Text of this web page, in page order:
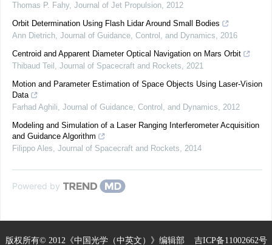
Thomas P. Fahy, Journal of Jet Propulsion, 2012
Orbit Determination Using Flash Lidar Around Small Bodies
Ann Dietrich, Journal of Guidance, Control, and Dynamics, 2016
Centroid and Apparent Diameter Optical Navigation on Mars Orbit
Thibaud Teil , Journal of Spacecraft and Rockets, 2021
Motion and Parameter Estimation of Space Objects Using Laser-Vision
Data
Farhad Aghili, Journal of Guidance, Control, and Dynamics, 2012
Modeling and Simulation of a Laser Ranging Interferometer Acquisition
and Guidance Algorithm
Filippo Ales, Journal of Spacecraft and Rockets, 2014
Powered by
版权所有© 2012《中国光学（中英文）》编辑部 吉ICP备11002662号